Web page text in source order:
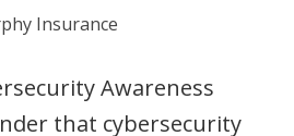
Insurance
Awareness
that cybersecurity